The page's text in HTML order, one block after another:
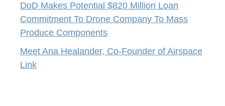
DoD Makes Potential $820 Million Loan
Commitment To Drone Company To Mass
Produce Components
Meet Ana Healander, Co-Founder of Airspace
Link